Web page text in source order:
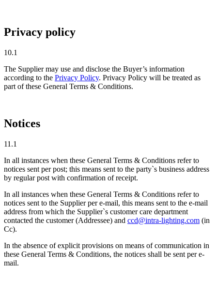
Privacy policy
10.1
The Supplier may use and disclose the Buyer’s information
according to the Privacy Policy. Privacy Policy will be treated as
part of these General Terms & Conditions.
Notices
11.1
In all instances when these General Terms & Conditions refer to
notices sent per post; this means sent to the party`s business address
by regular post with confirmation of receipt.
In all instances when these General Terms & Conditions refer to
notices sent to the Supplier per e-mail, this means sent to the e-mail
address from which the Supplier`s customer care department
contacted the customer (Addressee) and ccd@intra-lighting.com (in
Cc).
In the absence of explicit provisions on means of communication in
these General Terms & Conditions, the notices shall be sent per e-
mail.